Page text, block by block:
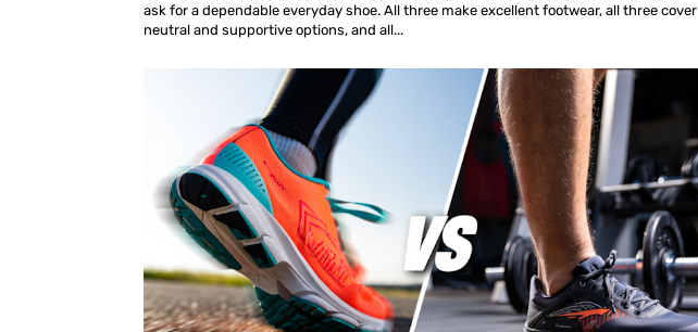
ask for a dependable everyday shoe. All three make excellent footwear, all three cover
neutral and supportive options, and all...